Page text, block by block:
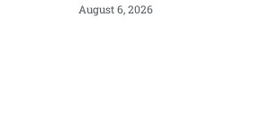
August 6, 2026